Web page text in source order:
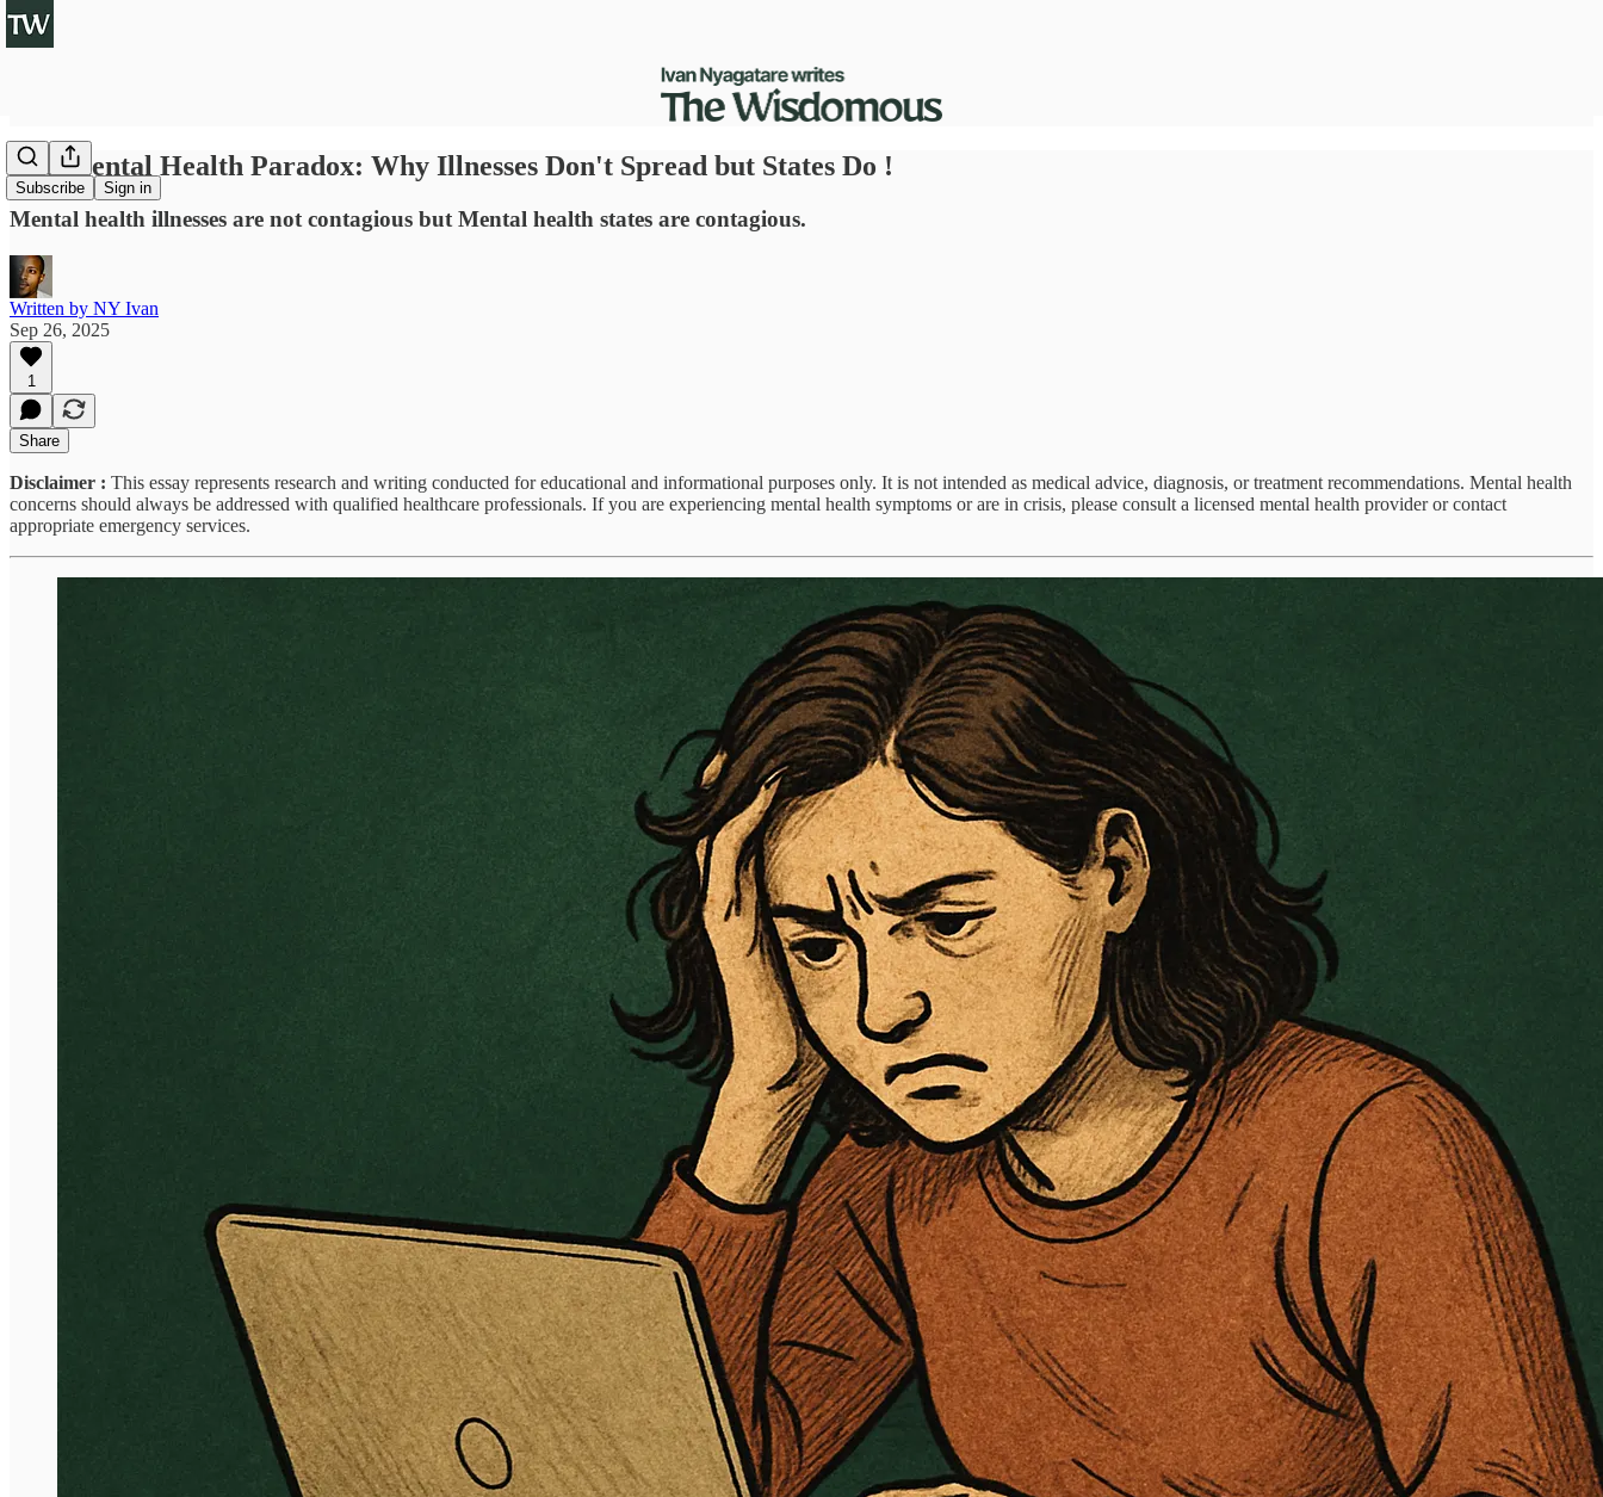
Subscribe Sign in
The Mental Health Paradox: Why Illnesses Don't Spread but States Do !
Mental health illnesses are not contagious but Mental health states are contagious.
Written by NY Ivan
Sep 26, 2025
1
Share
Disclaimer : This essay represents research and writing conducted for educational and informational purposes only. It is not intended as medical advice, diagnosis, or treatment recommendations. Mental health
concerns should always be addressed with qualified healthcare professionals. If you are experiencing mental health symptoms or are in crisis, please consult a licensed mental health provider or contact
appropriate emergency services.